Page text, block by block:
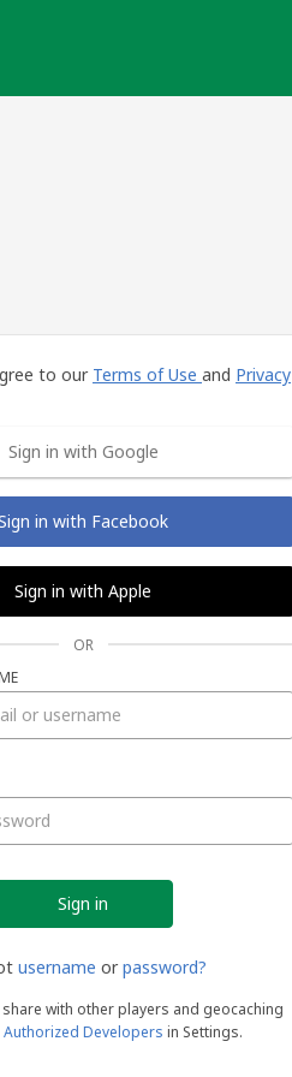
to our Terms of Use and Privacy
Sign in with Google
in with Facebook
Sign in with Apple
OR
username or password?
with other players and geocaching
Authorized Developers in Settings.